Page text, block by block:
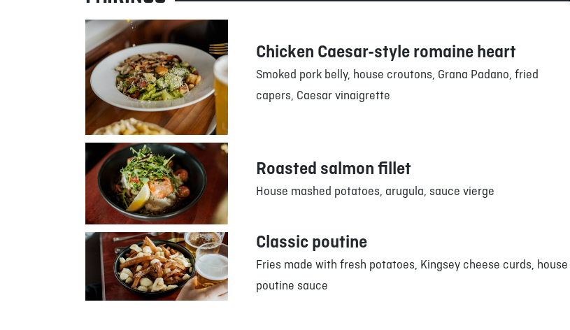
Chicken Caesar-style romaine heart
Smoked pork belly, house croutons, Grana Padano, fried
capers, Caesar vinaigrette
Roasted salmon fillet
House mashed potatoes, arugula, sauce vierge
Classic poutine
Fries made with fresh potatoes, Kingsey cheese curds, house
poutine sauce